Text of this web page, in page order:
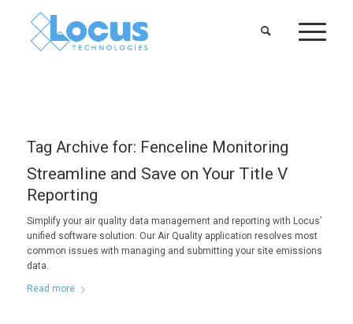
Tag Archive for: Fenceline Monitoring
Streamline and Save on Your Title V
Reporting
Simplify your air quality data management and reporting with Locus’
unified software solution. Our Air Quality application resolves most
common issues with managing and submitting your site emissions
data.
Read more